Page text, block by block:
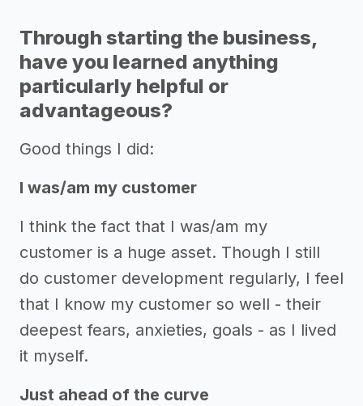
Through starting the business,
have you learned anything
particularly helpful or
advantageous?
Good things I did:
I was/am my customer
I think the fact that I was/am my
customer is a huge asset. Though I still
do customer development regularly, I feel
that I know my customer so well - their
deepest fears, anxieties, goals - as I lived
it myself.
Just ahead of the curve